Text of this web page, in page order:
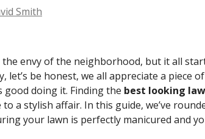
Smith
envy of the neighborhood, but it all
let’s be honest, we all appreciate a piece
doing it. Finding the best looking
a stylish affair. In this guide, we’ve
your lawn is perfectly manicured and